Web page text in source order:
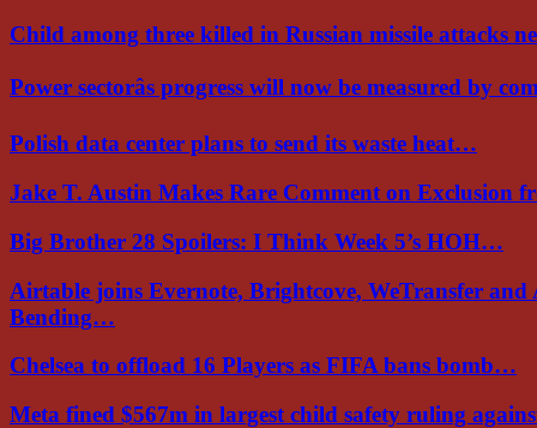
Child among three killed in Russian missile attacks
Power sectorâs progress will now be measured by
Polish data center plans to send its waste heat…
Jake T. Austin Makes Rare Comment on Exclusion
Big Brother 28 Spoilers: I Think Week 5’s HOH…
Airtable joins Evernote, Brightcove, WeTransfer and
Bending…
Chelsea to offload 16 Players as FIFA bans bomb…
Meta fined $567m in largest child safety ruling